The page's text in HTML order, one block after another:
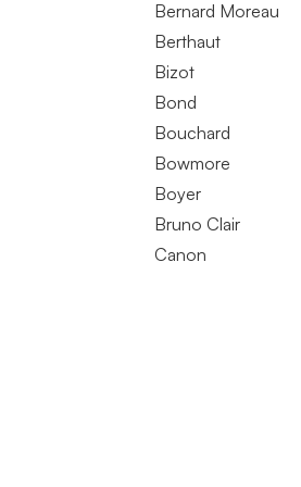
Bernard Moreau
Berthaut
Bizot
Bond
Bouchard
Bowmore
Boyer
Bruno Clair
Canon